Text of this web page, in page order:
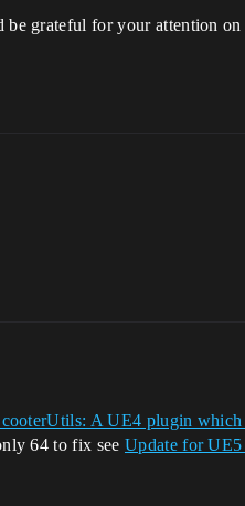
grateful for your attention on
A UE4 plugin
64 to fix see Update for UE5